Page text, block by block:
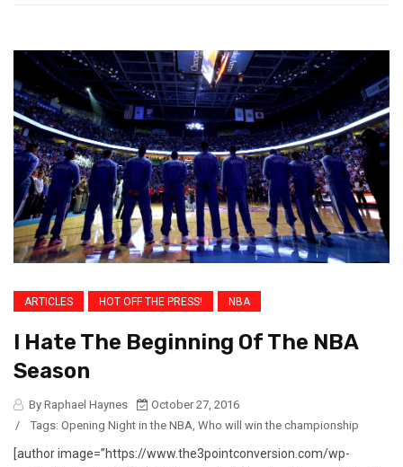
ARTICLES HOT OFF THE PRESS! NBA
I Hate The Beginning Of The NBA
Season
By Raphael Haynes
October 27, 2016
/
Tags: Opening Night in the NBA Who will win the championship
[author image=”https://www.the3pointconversion.com/wp-